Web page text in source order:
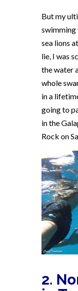
But my
swimming
sea lions
lie, I was
the water
whole
in a
going to
in the
Rock on
2.